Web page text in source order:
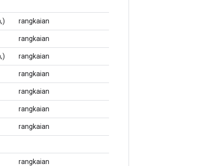
rangkaian
rangkaian
rangkaian
rangkaian
rangkaian
rangkaian
rangkaian
rangkaian